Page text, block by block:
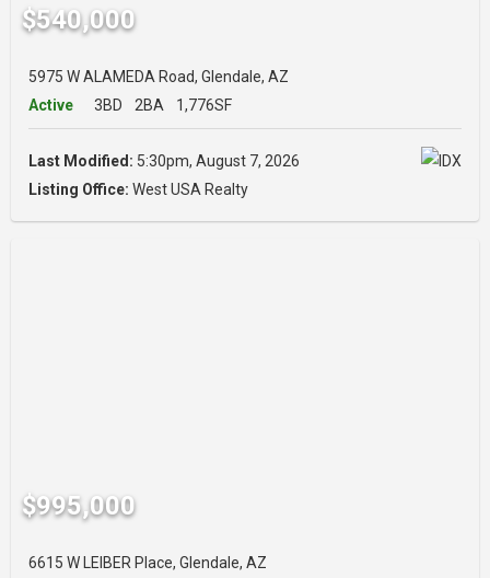
$540,000
5975 W ALAMEDA Road, Glendale, AZ
Active
3BD 2BA 1,776SF
Last Modified: 5:30pm, August 7, 2026
Listing Office: West USA Realty
$995,000
6615 W LEIBER Place, Glendale, AZ